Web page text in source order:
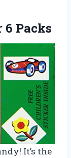
6 Packs
It’s the